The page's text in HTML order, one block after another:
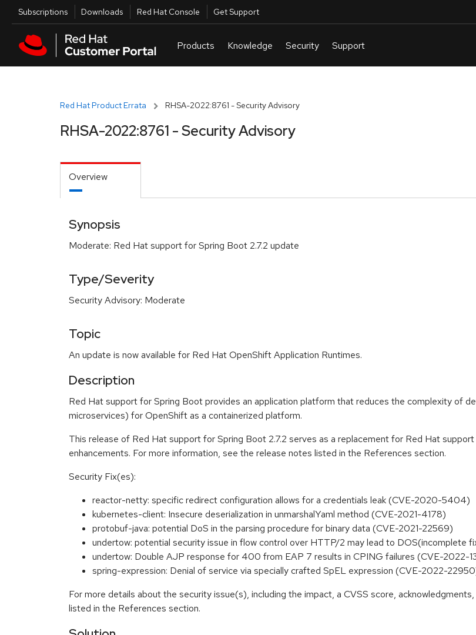
Skip to main content
Utilities
Subscriptions Downloads Red Hat Console Get Support
Red Hat Product Errata RHSA-2022:8761 - Security Advisory
RHSA-2022:8761 - Security Advisory
Overview
Synopsis
Moderate: Red Hat support for Spring Boot 2.7.2 update
Type/Severity
Security Advisory: Moderate
Topic
An update is now available for Red Hat OpenShift Application Runtimes.
Description
Red Hat support for Spring Boot provides an application platform that reduces the complexity of
microservices) for OpenShift as a containerized platform.
This release of Red Hat support for Spring Boot 2.7.2 serves as a replacement for Red Hat
enhancements. For more information, see the release notes listed in the References section.
Security Fix(es):
reactor-netty: specific redirect configuration allows for a credentials leak (CVE-2020-5404)
kubernetes-client: Insecure deserialization in unmarshalYaml method (CVE-2021-4178)
protobuf-java: potential DoS in the parsing procedure for binary data (CVE-2021-22569)
undertow: potential security issue in flow control over HTTP/2 may lead to
undertow: Double AJP response for 400 from EAP 7 results in CPING failures (CVE-2022-
spring-expression: Denial of service via specially crafted SpEL expression (CVE-2022-
For more details about the security issue(s), including the impact, a CVSS score,
listed in the References section.